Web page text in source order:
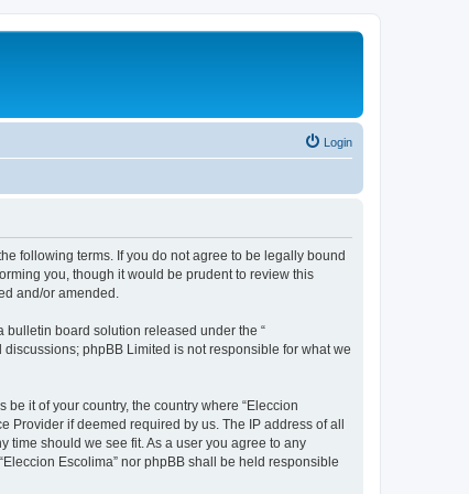
Login
following terms. If you do not agree to be legally bound
you, though it would be prudent to review this
and/or amended.
bulletin board solution released under the “
discussions; phpBB Limited is not responsible for what we
it of your country, the country where “Eleccion
Provider if deemed required by us. The IP address of all
time should we see fit. As a user you agree to any
Escolima” nor phpBB shall be held responsible